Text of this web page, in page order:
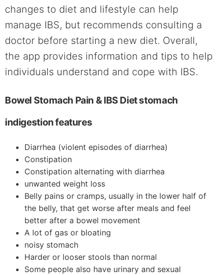
changes to diet and lifestyle can help
manage IBS, but recommends consulting a
doctor before starting a new diet. Overall,
the app provides information and tips to help
individuals understand and cope with IBS.
Bowel Stomach Pain & IBS Diet stomach
indigestion features
Diarrhea (violent episodes of diarrhea)
Constipation
Constipation alternating with diarrhea
unwanted weight loss
Belly pains or cramps, usually in the lower half of
the belly, that get worse after meals and feel
better after a bowel movement
A lot of gas or bloating
noisy stomach
Harder or looser stools than normal
Some people also have urinary and sexual